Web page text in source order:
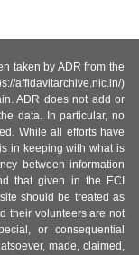
taken by ADR from the
affidavitarchive.nic.in/)
ADR does not add or
data. In particular, no
While all efforts have
in keeping with what is
between information
that given in the ECI
should be treated as
their volunteers are not
or consequential
made, claimed,